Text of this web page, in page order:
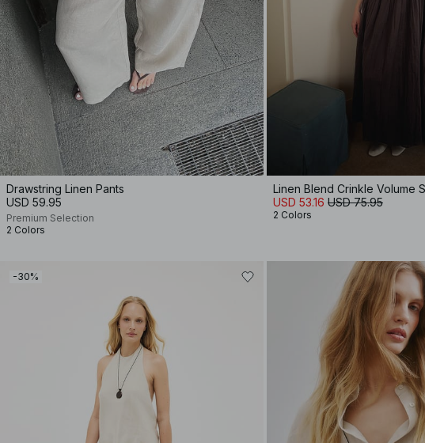
Drawstring Linen Pants
USD 59.95
Premium Selection
2 Colors
Linen Blend Crinkle Volume
USD 53.16 USD 75.95
2 Colors
-30%